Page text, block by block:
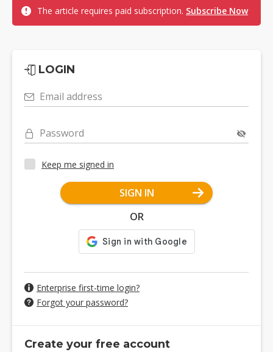
The article requires paid subscription. Subscribe Now
LOGIN
Email address
Password
Keep me signed in
SIGN IN
OR
Enterprise first-time login?
Forgot your password?
Create your free account